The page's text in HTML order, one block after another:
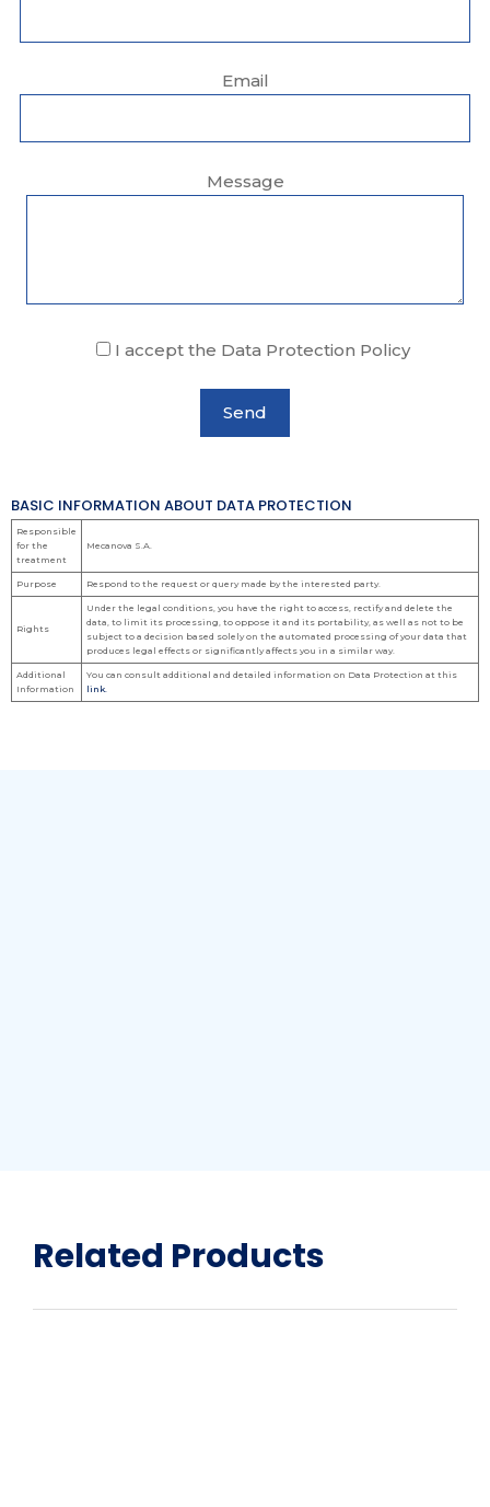
Email
Message
I accept the Data Protection Policy
BASIC INFORMATION ABOUT DATA PROTECTION
Responsible
for the
treatment
Mecanova S.A.
Purpose Respond to the request or query made by the interested party.
Rights
Under the legal conditions, you have the right to access, rectify and delete the
data, to limit its processing, to oppose it and its portability, as well as not to be
subject to a decision based solely on the automated processing of your data that
produces legal effects or significantly affects you in a similar way.
Additional
Information
You can consult additional and detailed information on Data Protection at this
link.
Related Products